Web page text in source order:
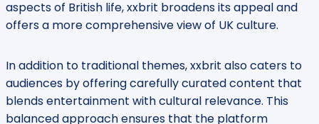
aspects of British life, xxbrit broadens its appeal and
offers a more comprehensive view of UK culture.
In addition to traditional themes, xxbrit also caters to
audiences by offering carefully curated content that
blends entertainment with cultural relevance. This
balanced approach ensures that the platform